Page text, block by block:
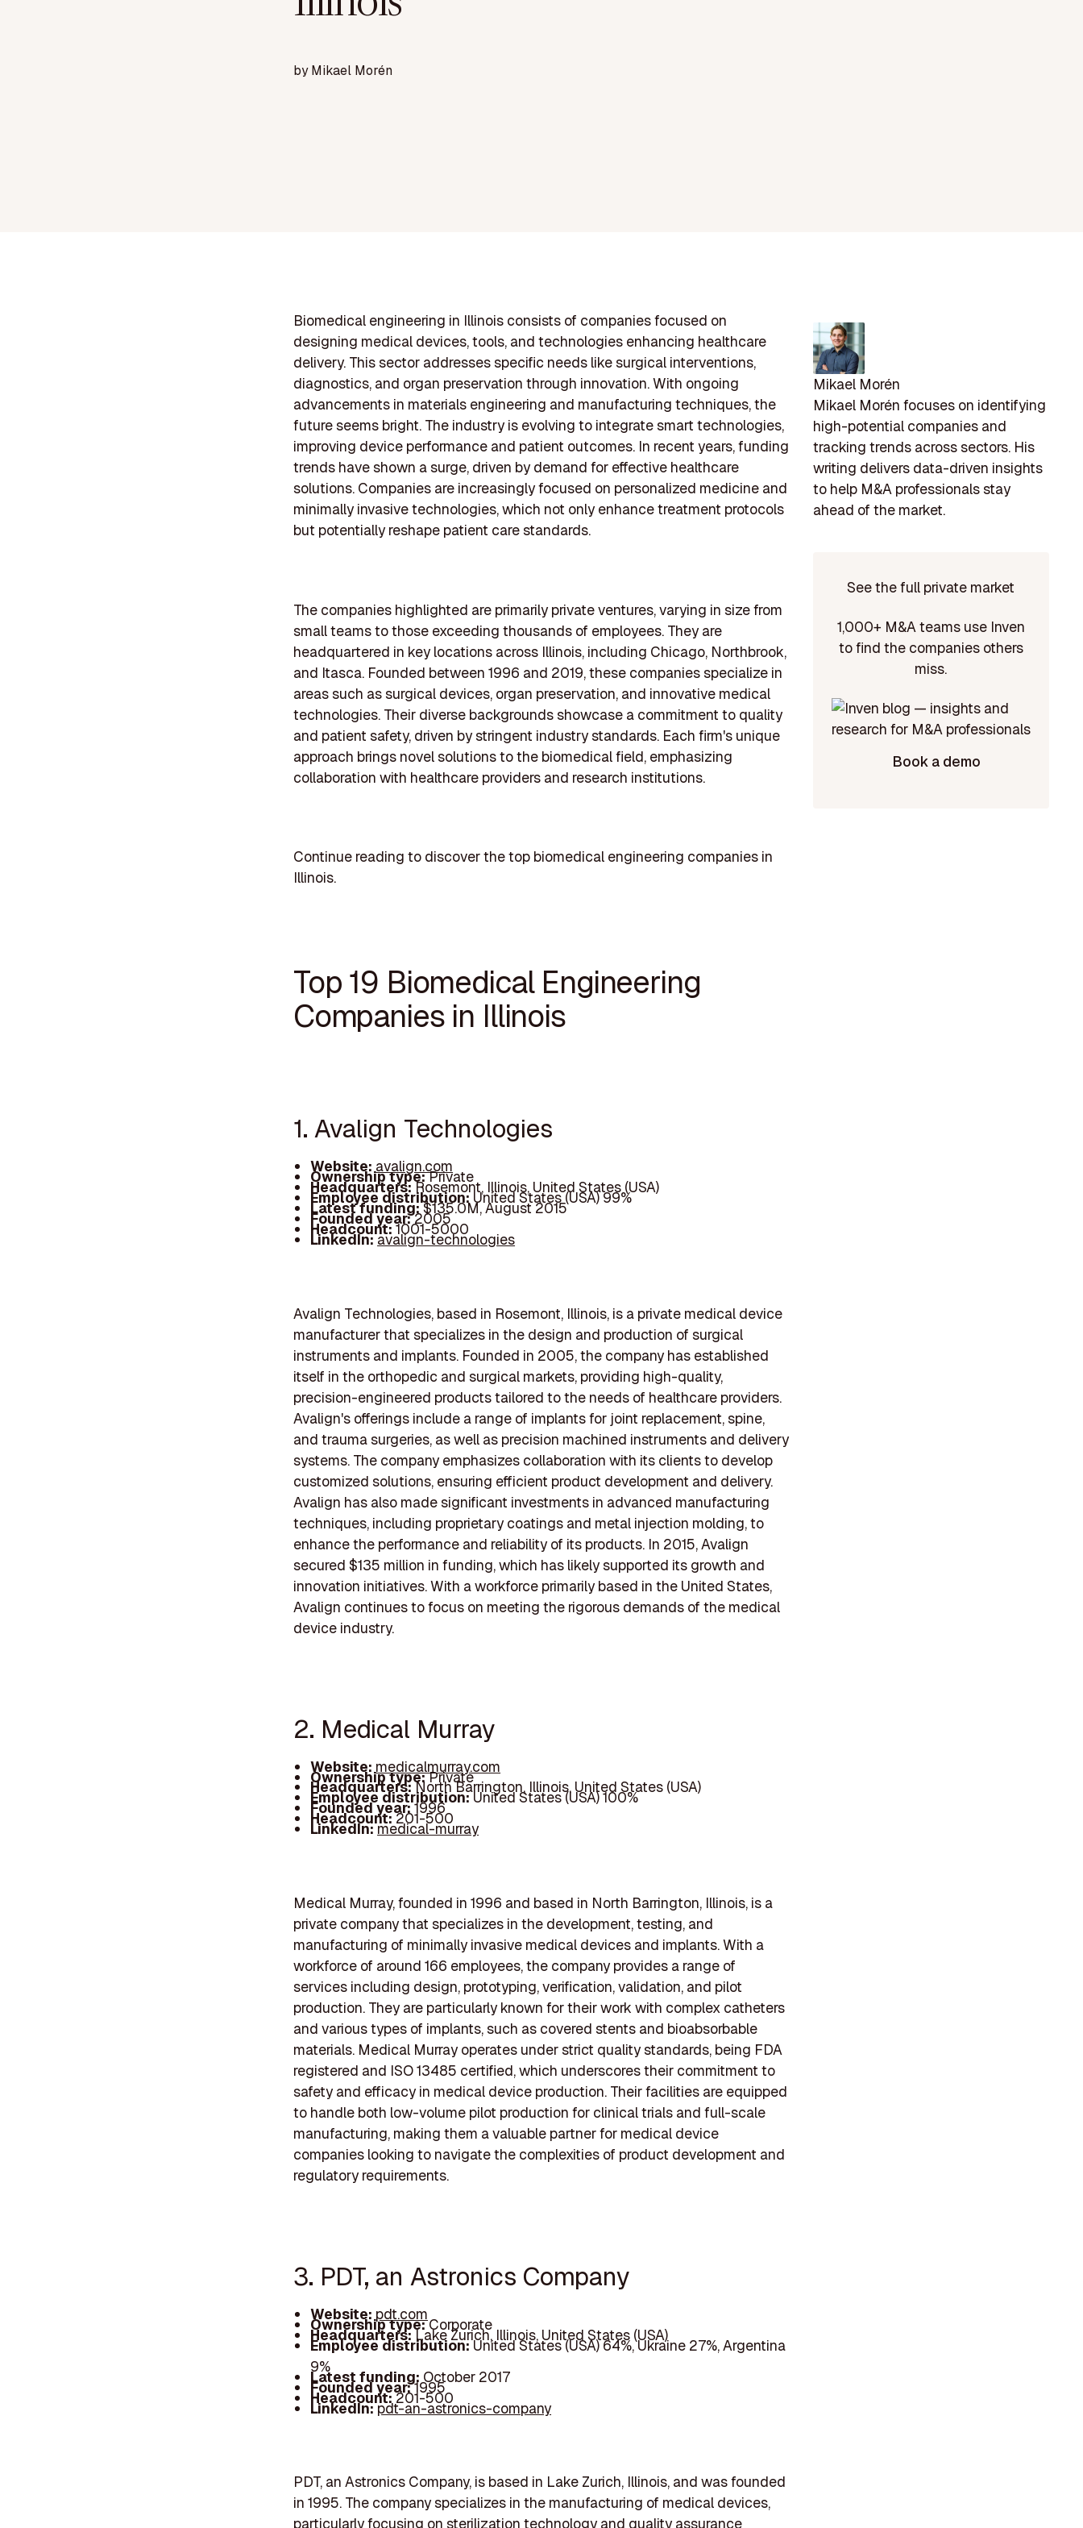
byMikael Morén
Biomedical engineering in Illinois consists of companies focused on
designing medical devices, tools, and technologies enhancing healthcare
delivery. This sector addresses specific needs like surgical interventions,
diagnostics, and organ preservation through innovation. With ongoing
advancements in materials engineering and manufacturing techniques, the
future seems bright. The industry is evolving to integrate smart technologies,
improving device performance and patient outcomes. In recent years, funding
trends have shown a surge, driven by demand for effective healthcare
solutions. Companies are increasingly focused on personalized medicine and
minimally invasive technologies, which not only enhance treatment protocols
but potentially reshape patient care standards.
The companies highlighted are primarily private ventures, varying in size from
small teams to those exceeding thousands of employees. They are
headquartered in key locations across Illinois, including Chicago, Northbrook,
and Itasca. Founded between 1996 and 2019, these companies specialize in
areas such as surgical devices, organ preservation, and innovative medical
technologies. Their diverse backgrounds showcase a commitment to quality
and patient safety, driven by stringent industry standards. Each firm's unique
approach brings novel solutions to the biomedical field, emphasizing
collaboration with healthcare providers and research institutions.
Continue reading to discover the top biomedical engineering companies in
Illinois.
Top 19 Biomedical Engineering
Companies in Illinois
1. Avalign Technologies
Website: avalign.com
Ownership type:Private
Headquarters:Rosemont, Illinois, United States (USA)
Employee distribution:United States (USA) 99%
Latest funding:$135.0M, August 2015
Founded year:2005
Headcount:1001-5000
LinkedIn:avalign-technologies
Avalign Technologies, based in Rosemont, Illinois, is a private medical device
manufacturer that specializes in the design and production of surgical
instruments and implants. Founded in 2005, the company has established
itself in the orthopedic and surgical markets, providing high-quality,
precision-engineered products tailored to the needs of healthcare providers.
Avalign's offerings include a range of implants for joint replacement, spine,
and trauma surgeries, as well as precision machined instruments and delivery
systems. The company emphasizes collaboration with its clients to develop
customized solutions, ensuring efficient product development and delivery.
Avalign has also made significant investments in advanced manufacturing
techniques, including proprietary coatings and metal injection molding, to
enhance the performance and reliability of its products. In 2015, Avalign
secured $135 million in funding, which has likely supported its growth and
innovation initiatives. With a workforce primarily based in the United States,
Avalign continues to focus on meeting the rigorous demands of the medical
device industry.
2. Medical Murray
Website: medicalmurray.com
Ownership type:Private
Headquarters:North Barrington, Illinois, United States (USA)
Employee distribution:United States (USA) 100%
Founded year:1996
Headcount:201-500
LinkedIn:medical-murray
Medical Murray, founded in 1996 and based in North Barrington, Illinois, is a
private company that specializes in the development, testing, and
manufacturing of minimally invasive medical devices and implants. With a
workforce of around 166 employees, the company provides a range of
services including design, prototyping, verification, validation, and pilot
production. They are particularly known for their work with complex catheters
and various types of implants, such as covered stents and bioabsorbable
materials. Medical Murray operates under strict quality standards, being FDA
registered and ISO 13485 certified, which underscores their commitment to
safety and efficacy in medical device production. Their facilities are equipped
to handle both low-volume pilot production for clinical trials and full-scale
manufacturing, making them a valuable partner for medical device
companies looking to navigate the complexities of product development and
regulatory requirements.
3. PDT, an Astronics Company
Website: pdt.com
Ownership type:Corporate
Headquarters:Lake Zurich, Illinois, United States (USA)
Employee distribution:United States (USA) 64%, Ukraine 27%, Argentina
9%
Latest funding: October 2017
Founded year:1995
Headcount:201-500
LinkedIn:pdt-an-astronics-company
PDT, an Astronics Company, is based in Lake Zurich, Illinois, and was founded
in 1995. The company specializes in the manufacturing of medical devices,
particularly focusing on sterilization technology and quality assurance
Mikael Morén
Mikael Morén focuses on identifying
high-potential companies and
tracking trends across sectors. His
writing delivers data-driven insights
to help M&A professionals stay
ahead of the market.
See the full private market
1,000+ M&A teams use Inven
to find the companies others
miss.
Book a demo